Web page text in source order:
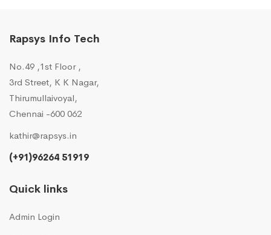
Rapsys Info Tech
No.49 ,1st Floor ,
3rd Street, K K Nagar,
Thirumullaivoyal,
Chennai -600 062
kathir@rapsys.in
(+91)96264 51919
Quick links
Admin Login